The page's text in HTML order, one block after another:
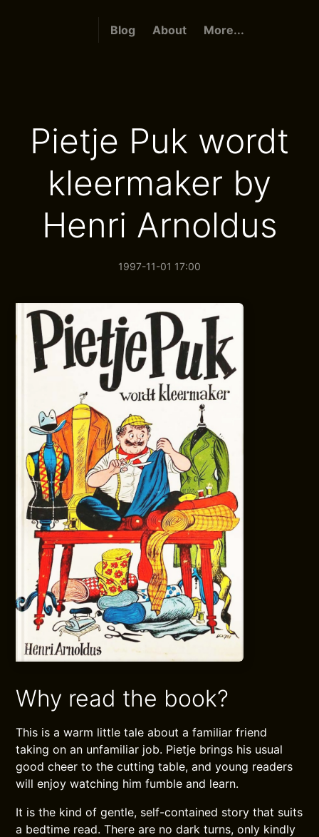
Blog About More...
Pietje Puk wordt
kleermaker by
Henri Arnoldus
1997-11-01 17:00
Why read the book?
This is a warm little tale about a familiar friend
taking on an unfamiliar job. Pietje brings his usual
good cheer to the cutting table, and young readers
will enjoy watching him fumble and learn.
It is the kind of gentle, self-contained story that suits
a bedtime read. There are no dark turns, only kindly